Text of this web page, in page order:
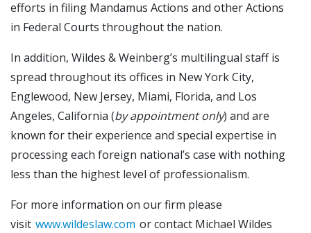
efforts in filing Mandamus Actions and other Actions
in Federal Courts throughout the nation.
In addition, Wildes & Weinberg’s multilingual staff is
spread throughout its offices in New York City,
Englewood, New Jersey, Miami, Florida, and Los
Angeles, California (by appointment only) and are
known for their experience and special expertise in
processing each foreign national’s case with nothing
less than the highest level of professionalism.
For more information on our firm please
visit www.wildeslaw.com or contact Michael Wildes